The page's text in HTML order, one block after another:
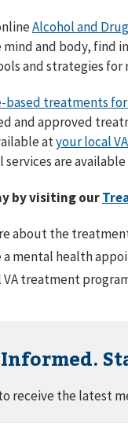
Alcohol and
mind and body, find
and strategies for
based treatments for
and approved
atyour local
are
by visiting our
about the
a mental health
VA treatment
receive the latest